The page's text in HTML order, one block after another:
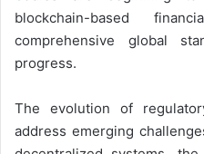
blockchain-based
comprehensive global
progress.
The evolution of
address emerging